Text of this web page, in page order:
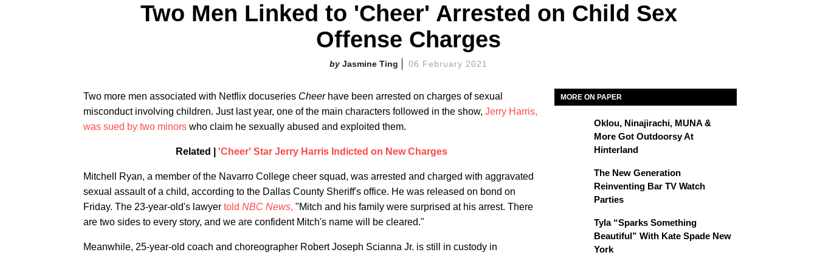
Two Men Linked to 'Cheer' Arrested on Child Sex
Offense Charges
Jasmine Ting 06 February 2021
Two more men associated with Netflix docuseries Cheerhave been arrested on charges of sexual
misconduct involving children. Just last year, one of the main characters followed in the show, Jerry Harris,
was sued by two minors who claim he sexually abused and exploited them.
Related | 'Cheer' Star Jerry Harris Indicted on New Charges
Mitchell Ryan, a member of the Navarro College cheer squad, was arrested and charged with aggravated
sexual assault of a child, according to the Dallas County Sheriff's office. He was released on bond on
Friday. The 23-year-old's lawyer told NBC News, "Mitch and his family were surprised at his arrest. There
are two sides to every story, and we are confident Mitch's name will be cleared."
Meanwhile, 25-year-old coach and choreographer Robert Joseph Scianna Jr. is still in custody in
MORE ON PAPER
Oklou, Ninajirachi, MUNA &
More Got Outdoorsy At
Hinterland
The New Generation
Reinventing Bar TV Watch
Parties
Tyla “Sparks Something
Beautiful” With Kate Spade New
York